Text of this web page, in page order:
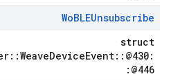
WoBLEUnsubscribe
struct
:@446